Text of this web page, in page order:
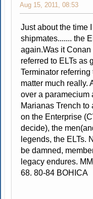
Aug 15, 2011, 08:53
Just about the time
shipmates....... the
again.Was it
referred to ELTs as
Terminator
matter much really.
over a paramecium
Marianas Trench
on the Enterprise
decide), the
legends, the ELTs.
be damned,
legacy endures.
68. 80-84 BOHICA